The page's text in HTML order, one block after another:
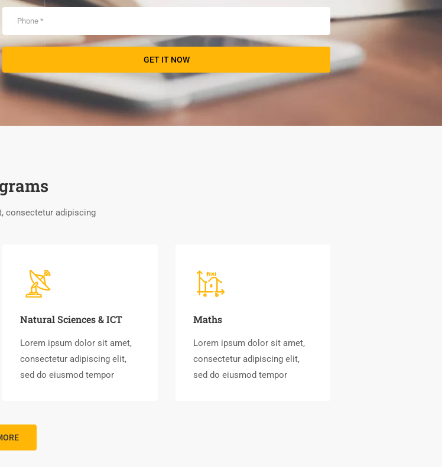
consectetur adipiscing
Natural Sciences & ICT
Lorem ipsum dolor sit amet,
consectetur adipiscing elit,
sed do eiusmod tempor
Maths
Lorem ipsum dolor sit amet,
consectetur adipiscing elit,
sed do eiusmod tempor